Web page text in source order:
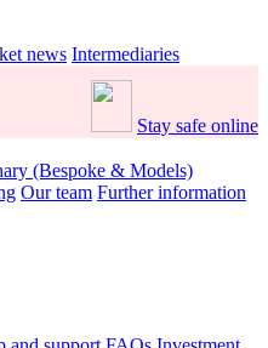
news Intermediaries
Stay safe online
(Bespoke & Models)
Our team Further information